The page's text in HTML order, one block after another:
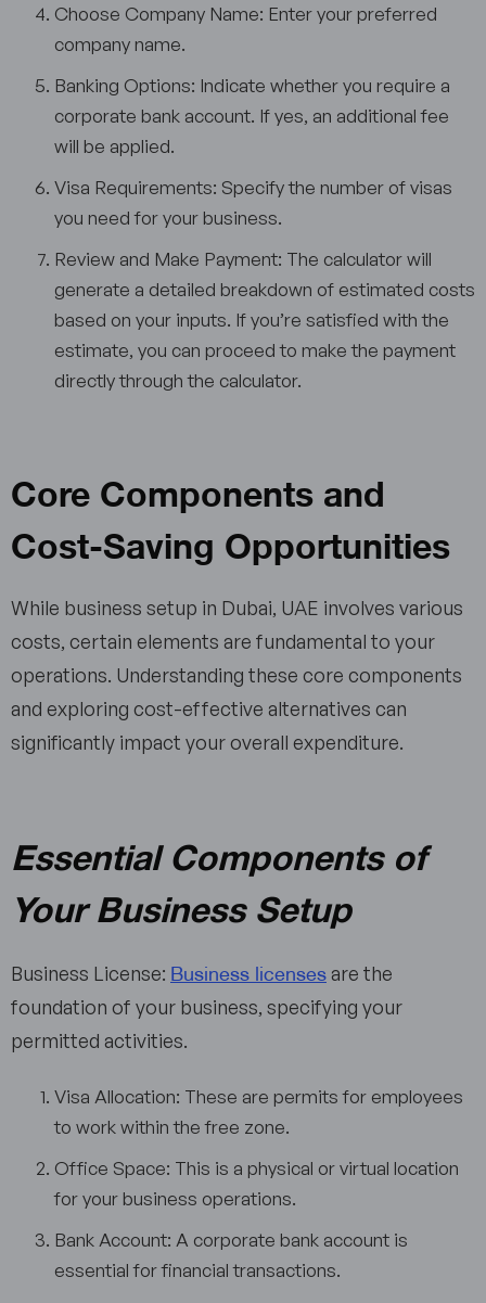
Choose Company Name: Enter your preferred
company name.
Banking Options: Indicate whether you require a
corporate bank account. If yes, an additional fee
will be applied.
Visa Requirements: Specify the number of visas
you need for your business.
Review and Make Payment: The calculator will
generate a detailed breakdown of estimated costs
based on your inputs. If you’re satisfied with the
estimate, you can proceed to make the payment
directly through the calculator.
Core Components and
Cost-Saving Opportunities
While business setup in Dubai, UAE involves various
costs, certain elements are fundamental to your
operations. Understanding these core components
and exploring cost-effective alternatives can
significantly impact your overall expenditure.
Essential Components of
Your Business Setup
Business License: Business licenses are the
foundation of your business, specifying your
permitted activities.
Visa Allocation: These are permits for employees
to work within the free zone.
Office Space: This is a physical or virtual location
for your business operations.
Bank Account: A corporate bank account is
essential for financial transactions.